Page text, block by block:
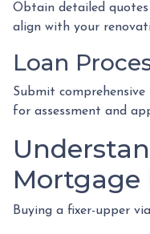
Obtain detailed
align with your
Loan
Submit
for assessment and
Mortgage
Buying a fixer-upper